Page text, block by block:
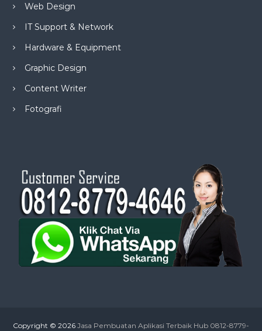
Web Design
IT Support & Network
Hardware & Equipment
Graphic Design
Content Writer
Fotografi
Copyright © 2026 Jasa Pembuatan Aplikasi Terbaik Hub 0812-8779-